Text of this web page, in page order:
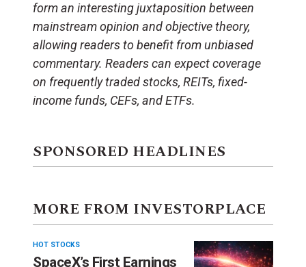
form an interesting juxtaposition between
mainstream opinion and objective theory,
allowing readers to benefit from unbiased
commentary. Readers can expect coverage
on frequently traded stocks, REITs, fixed-
income funds, CEFs, and ETFs.
SPONSORED HEADLINES
MORE FROM INVESTORPLACE
HOT STOCKS
SpaceX’s First Earnings